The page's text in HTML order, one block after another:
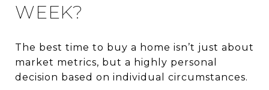
WEEK?
The best time to buy a home isn’t just about
market metrics, but a highly personal
decision based on individual circumstances.